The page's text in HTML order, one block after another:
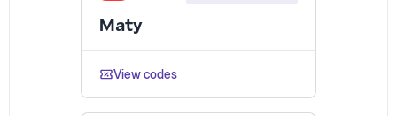
Maty
View codes